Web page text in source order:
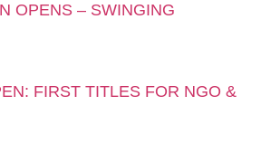
OPENS – SWINGING
FIRST TITLES FOR NGO &